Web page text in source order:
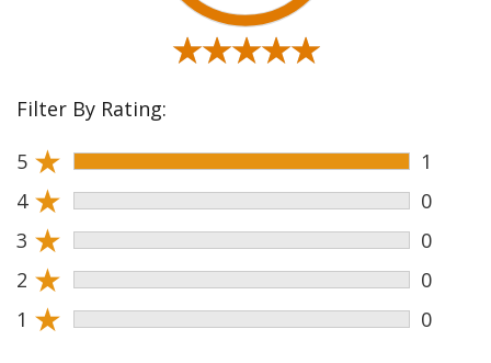
★★★★★
★★★★★
Filter By Rating:
5 ★
1
4 ★
0
3 ★
0
2 ★
0
1 ★ 0